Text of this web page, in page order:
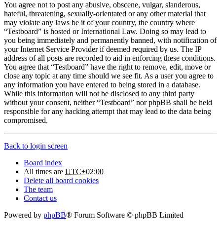
You agree not to post any abusive, obscene, vulgar, slanderous,
hateful, threatening, sexually-orientated or any other material that
may violate any laws be it of your country, the country where
“Testboard” is hosted or International Law. Doing so may lead to
you being immediately and permanently banned, with notification of
your Internet Service Provider if deemed required by us. The IP
address of all posts are recorded to aid in enforcing these conditions.
You agree that “Testboard” have the right to remove, edit, move or
close any topic at any time should we see fit. As a user you agree to
any information you have entered to being stored in a database.
While this information will not be disclosed to any third party
without your consent, neither “Testboard” nor phpBB shall be held
responsible for any hacking attempt that may lead to the data being
compromised.
Back to login screen
Board index
All times are UTC+02:00
Delete all board cookies
The team
Contact us
Powered by phpBB® Forum Software © phpBB Limited